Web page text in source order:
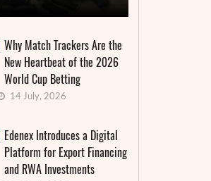
Why Match Trackers Are the
New Heartbeat of the 2026
World Cup Betting
14 July, 2026
Edenex Introduces a Digital
Platform for Export Financing
and RWA Investments